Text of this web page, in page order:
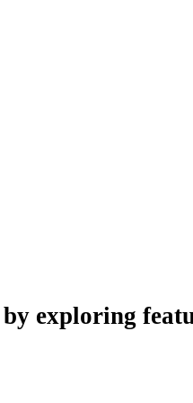
exploring